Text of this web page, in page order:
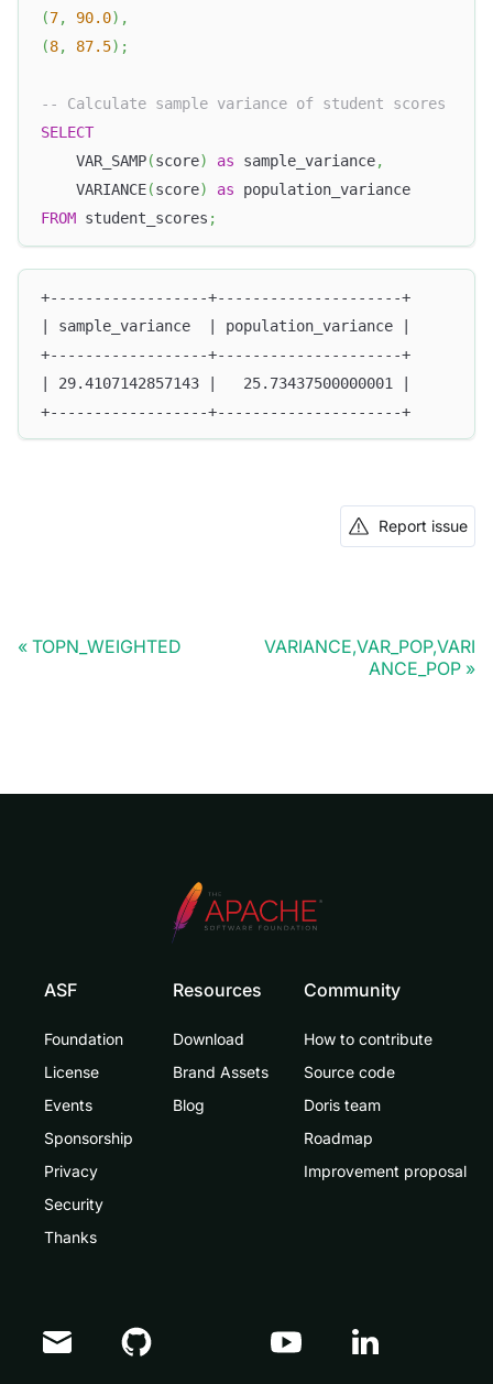
(7, 90.0) ,
(8, 87.5) ;
-- Calculate sample variance of student scores
SELECT
    VAR_SAMP
(score) as sample_variance,
    VARIANCE
(score) as population_variance
FROM student_scores ;
+------------------+---------------------+
| sample_variance  | population_variance |
+------------------+---------------------+
| 29.4107142857143 |   25.73437500000001 |
+------------------+---------------------+
Report issue
TOPN_WEIGHTED
VARIANCE,VAR_POP,VARI
ANCE_POP
ASF
Foundation
License
Events
Sponsorship
Privacy
Security
Thanks
Resources
Download
Brand Assets
Blog
Community
How to contribute
Source code
Doris team
Roadmap
Improvement proposal